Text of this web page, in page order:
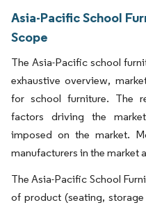
Asia-Pacific School
Scope
The Asia-Pacific school
exhaustive overview,
for school furniture. The
factors driving the
imposed on the market.
manufacturers in the market
The Asia-Pacific School
of product (seating,